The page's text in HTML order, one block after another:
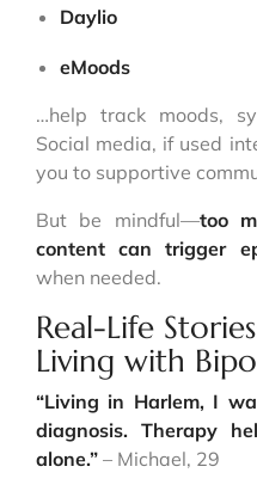
Daylio
eMoods
…help track moods,
Social media, if used
you to supportive
But be mindful—too
content can trigger
when needed.
Real-Life
Living with
“Living in Harlem, I
diagnosis. Therapy
alone.” – Michael, 29